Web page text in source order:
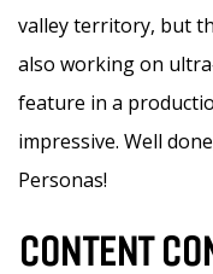
valley territory, but
also working on
feature in a
impressive. Well
Personas!
CONTENT